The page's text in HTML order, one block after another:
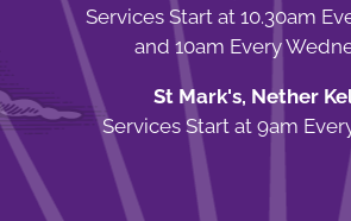
Services Start at 10.30am
and 10am Every
St Mark's, Nether
Services Start at 9am